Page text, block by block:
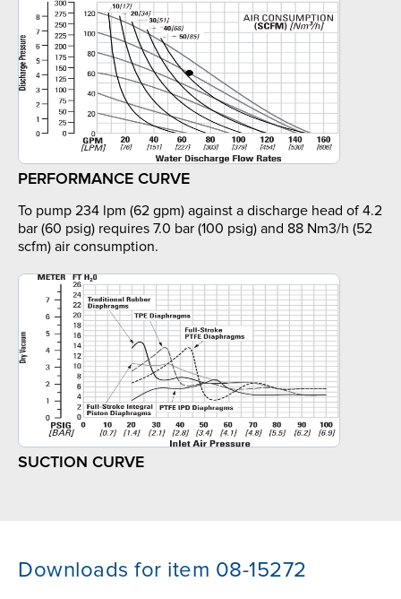
PERFORMANCE CURVE
To pump 234 lpm (62 gpm) against a discharge head of 4.2
bar (60 psig) requires 7.0 bar (100 psig) and 88 Nm3/h (52
scfm) air consumption.
SUCTION CURVE
Downloads for item 08-15272